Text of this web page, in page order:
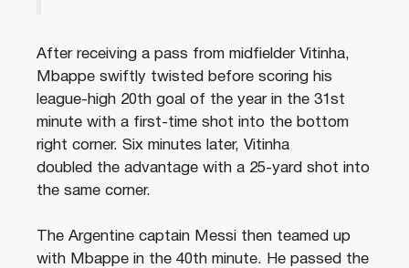
After receiving a pass from midfielder Vitinha,
Mbappe swiftly twisted before scoring his
league-high 20th goal of the year in the 31st
minute with a first-time shot into the bottom
right corner. Six minutes later, Vitinha
doubled the advantage with a 25-yard shot into
the same corner.
The Argentine captain Messi then teamed up
with Mbappe in the 40th minute. He passed the